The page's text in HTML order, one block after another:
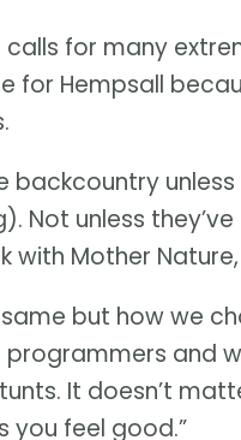
for many
Hempsall
backcountry
Not unless
Mother
same but how we
programmers and
It doesn’t
you feel good.”